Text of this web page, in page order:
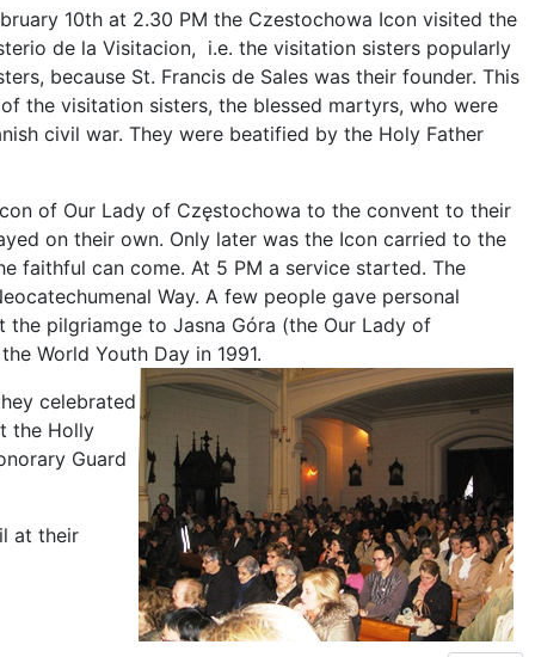
10th at 2.30 PM the Czestochowa Icon visited the
de la Visitacion, i.e. the visitation sisters popularly
because St. Francis de Sales was their founder. This
the visitation sisters, the blessed martyrs, who were
civil war. They were beatified by the Holy Father
of Our Lady of Częstochowa to the convent to their
on their own. Only later was the Icon carried to the
faithful can come. At 5 PM a service started. The
Way. A few people gave personal
the pilgriamge to Jasna Góra (the Our Lady of
World Youth Day in 1991.
celebrated
the Holly
Guard
at their